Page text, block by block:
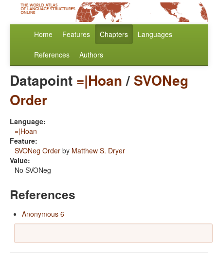
Home Features Chapters Languages
References Authors
Datapoint =|Hoan/ SVONeg
Order
Language:
=|Hoan
Feature:
SVONeg Order by Matthew S. Dryer
Value:
No SVONeg
References
Anonymous 6